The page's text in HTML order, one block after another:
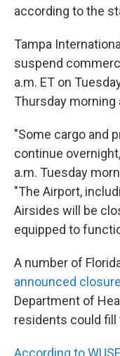
according to the
Tampa
suspend
a.m. ET on
Thursday
"Some cargo and
continue
a.m. Tuesday
"The Airport,
Airsides will be
equipped to
A number of
announced
Department of
residents could fill
According to WUSF